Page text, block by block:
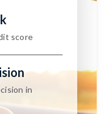
score
in